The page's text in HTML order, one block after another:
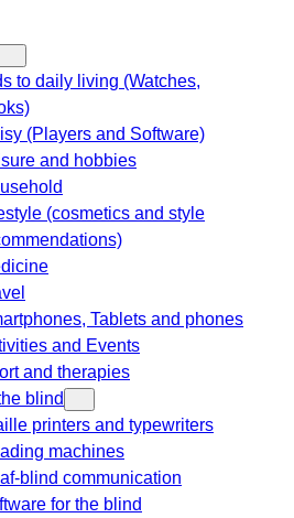
to daily living (Watches,
(Players and Software)
and hobbies
(cosmetics and style
Tablets and phones
and Events
and therapies
blind
printers and typewriters
machines
blind communication
for the blind